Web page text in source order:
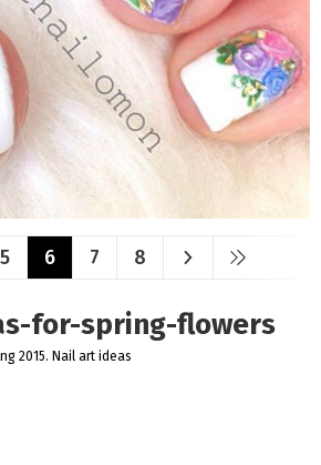
5 6 7 8
for-spring-flowers
2015. Nail art ideas